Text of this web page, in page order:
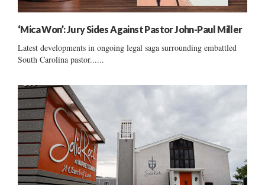
‘Mica Won’: Jury Sides Against Pastor John-Paul Miller
Latest developments in ongoing legal saga surrounding embattled
South Carolina pastor......